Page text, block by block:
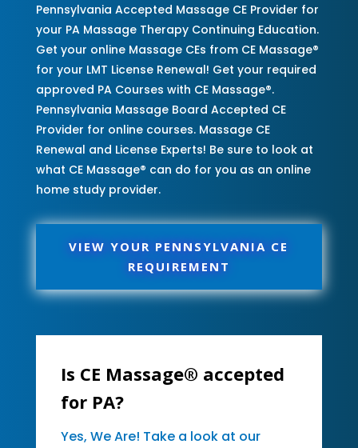
Pennsylvania Accepted Massage CE Provider for
your PA Massage Therapy Continuing Education.
Get your online Massage CEs from CE Massage®
for your LMT License Renewal! Get your required
approved PA Courses with CE Massage®.
Pennsylvania Massage Board Accepted CE
Provider for online courses. Massage CE
Renewal and License Experts! Be sure to look at
what CE Massage® can do for you as an online
home study provider.
VIEW YOUR PENNSYLVANIA CE
REQUIREMENT
Is CE Massage® accepted
for PA?
Yes, We Are! Take a look at our